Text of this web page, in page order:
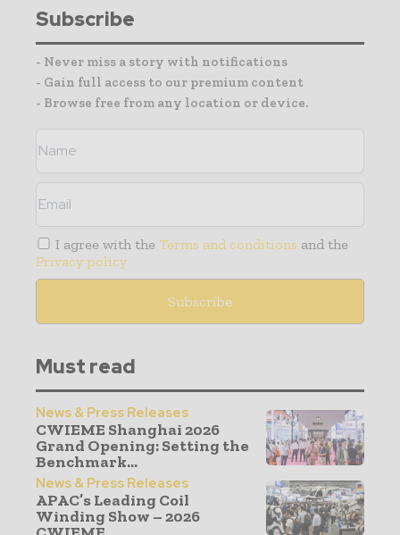
Subscribe
- Never miss a story with notifications
- Gain full access to our premium content
- Browse free from any location or device.
I agree with the Terms and conditions and the
Privacy policy
Must read
News & Press Releases
CWIEME Shanghai 2026
Grand Opening: Setting the
Benchmark...
News & Press Releases
APAC’s Leading Coil
Winding Show – 2026